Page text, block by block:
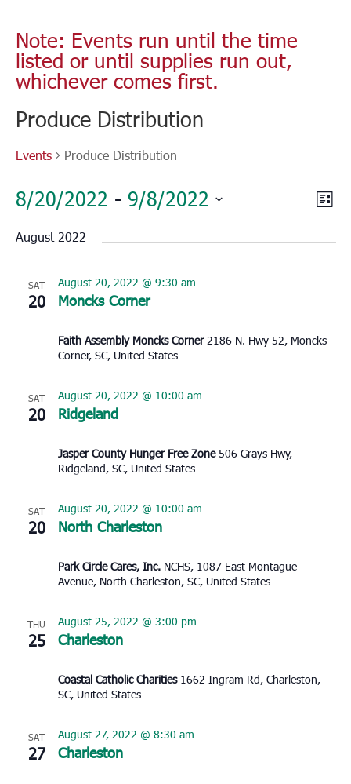
Note: Events run until the time
listed or until supplies run out,
whichever comes first.
Produce Distribution
Events Produce Distribution
Events
List
8/20/2022 - 9/8/2022
date.
August 2022
SAT
20 Moncks Corner
August 20, 2022 @ 9:30 am
Faith Assembly Moncks Corner2186 N. Hwy 52, Moncks
Corner, SC, United States
SAT
20 Ridgeland
August 20, 2022 @ 10:00 am
Jasper County Hunger Free Zone506 Grays Hwy,
Ridgeland, SC, United States
SAT
20 North Charleston
August 20, 2022 @ 10:00 am
Park Circle Cares, Inc. NCHS, 1087 East Montague
Avenue, North Charleston, SC, United States
THU
25 Charleston
August 25, 2022 @ 3:00 pm
Coastal Catholic Charities 1662 Ingram Rd, Charleston,
SC, United States
SAT
27 Charleston
August 27, 2022 @ 8:30 am